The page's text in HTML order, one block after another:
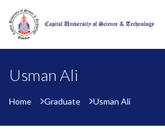
Usman Ali
Home Graduate Usman Ali